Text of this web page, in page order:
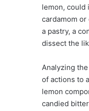
lemon, could
cardamom
a pastry, a
dissect the
Analyzing
of actions to
lemon
candied